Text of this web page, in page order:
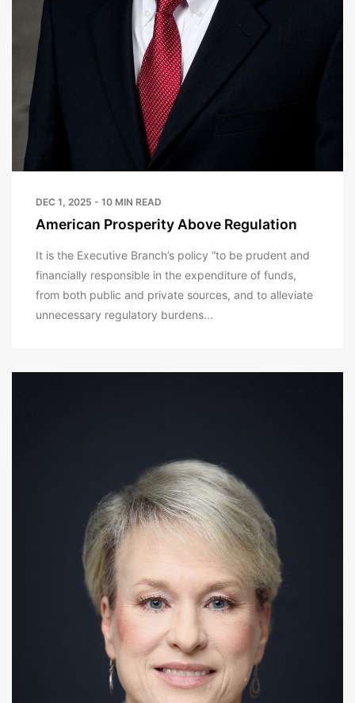
DEC 1, 2025 - 10 MIN READ
American Prosperity Above Regulation
It is the Executive Branch’s policy “to be prudent and
financially responsible in the expenditure of funds,
from both public and private sources, and to alleviate
unnecessary regulatory burdens...